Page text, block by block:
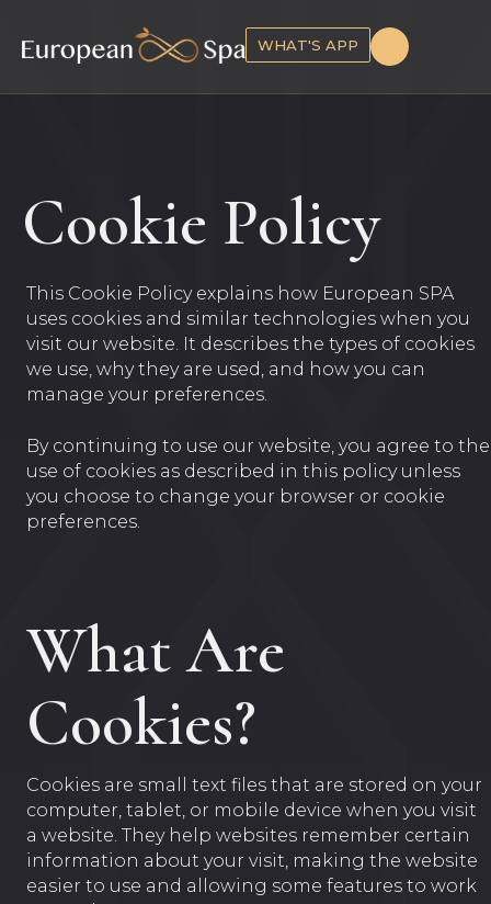
WHAT'S APP
Cookie Policy
This Cookie Policy explains how European SPA
uses cookies and similar technologies when you
visit our website. It describes the types of cookies
we use, why they are used, and how you can
manage your preferences.
By continuing to use our website, you agree to the
use of cookies as described in this policy unless
you choose to change your browser or cookie
preferences.
What Are
Cookies?
Cookies are small text files that are stored on your
computer, tablet, or mobile device when you visit
a website. They help websites remember certain
information about your visit, making the website
easier to use and allowing some features to work